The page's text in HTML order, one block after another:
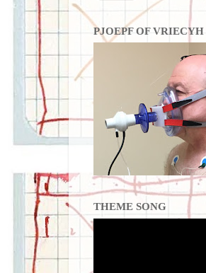
PJOEPF OF VRIECYH
THEME SONG